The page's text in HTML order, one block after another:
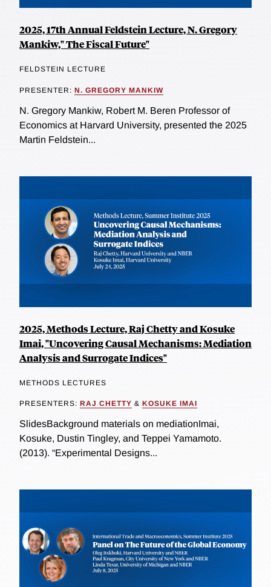
2025, 17th Annual Feldstein Lecture, N. Gregory
Mankiw," The Fiscal Future"
FELDSTEIN LECTURE
PRESENTER: N. GREGORY MANKIW
N. Gregory Mankiw, Robert M. Beren Professor of
Economics at Harvard University, presented the 2025
Martin Feldstein...
2025, Methods Lecture, Raj Chetty and Kosuke
Imai, "Uncovering Causal Mechanisms: Mediation
Analysis and Surrogate Indices"
METHODS LECTURES
PRESENTERS: RAJ CHETTY & KOSUKE IMAI
SlidesBackground materials on mediationImai,
Kosuke, Dustin Tingley, and Teppei Yamamoto.
(2013). “Experimental Designs...